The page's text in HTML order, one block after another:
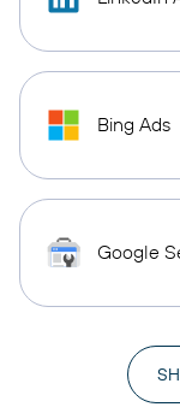
Bing Ads
Google